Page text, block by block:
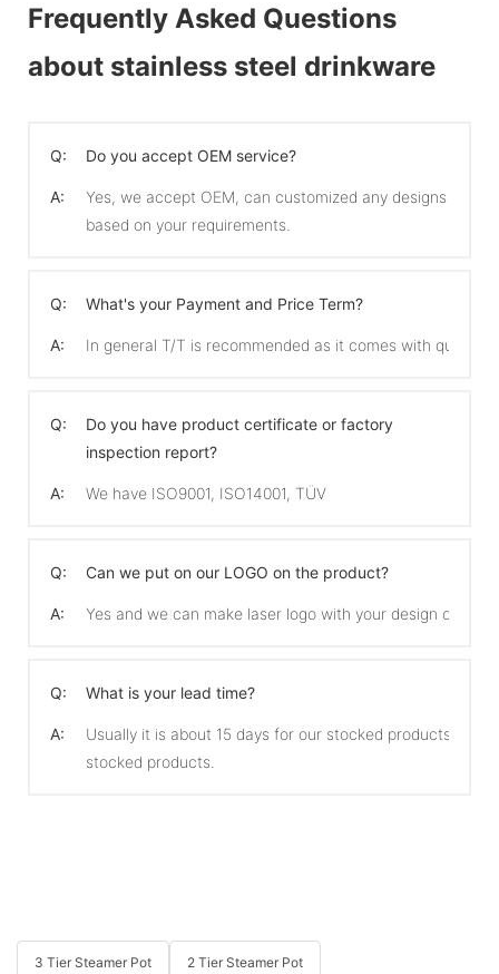
Frequently Asked Questions
about stainless steel drinkware
Q: Do you accept OEM service?
A:
Yes, we accept OEM, can customized any designs
based on your requirements.
Q: What's your Payment and Price Term?
A: In general T/T is recommended as it comes with quicker
Q:
Do you have product certificate or factory
inspection report?
A: We have ISO9001, ISO14001, TÜV
Q: Can we put on our LOGO on the product?
A: Yes and we can make laser logo with your design on
Q: What is your lead time?
A:
Usually it is about 15 days for our stocked products and
stocked products.
3 Tier Steamer Pot 2 Tier Steamer Pot